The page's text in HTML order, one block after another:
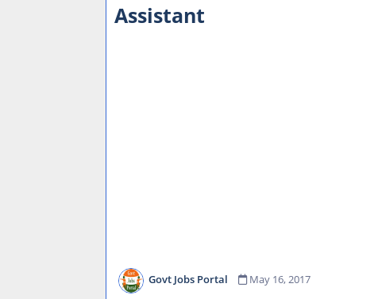
Assistant
Govt Jobs Portal May 16, 2017